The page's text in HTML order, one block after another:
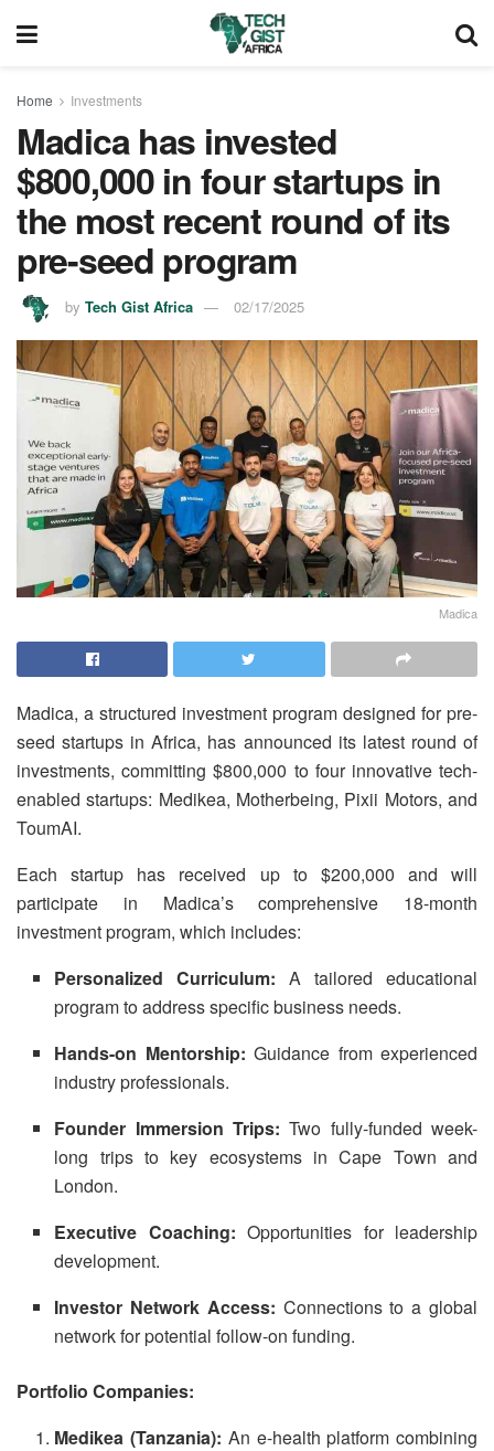
Home Investments
Madica has invested
$800,000 in four startups in
the most recent round of its
pre-seed program
by Tech Gist Africa 02/17/2025
Madica
Madica, a structured investment program designed for pre-
seed startups in Africa, has announced its latest round of
investments, committing $800,000 to four innovative tech-
enabled startups: Medikea, Motherbeing, Pixii Motors, and
ToumAI.
Each startup has received up to $200,000 and will
participate in Madica’s comprehensive 18-month
investment program, which includes:
Personalized Curriculum: A tailored educational
program to address specific business needs.
Hands-on Mentorship: Guidance from experienced
industry professionals.
Founder Immersion Trips: Two fully-funded week-
long trips to key ecosystems in Cape Town and
London.
Executive Coaching: Opportunities for leadership
development.
Investor Network Access: Connections to a global
network for potential follow-on funding.
Portfolio Companies:
Medikea (Tanzania): An e-health platform combining